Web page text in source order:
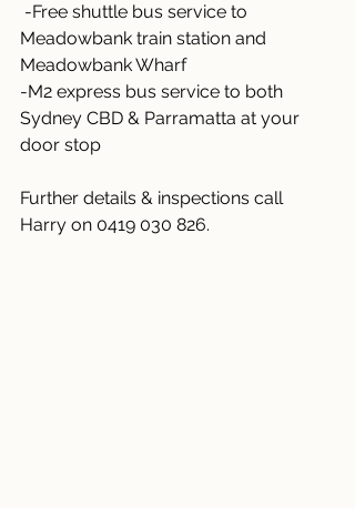
Meadowbank train station and
Meadowbank Wharf
-M2 express bus service to both
Sydney CBD & Parramatta at your
door stop
Further details & inspections call
Harry on 0419 030 826.